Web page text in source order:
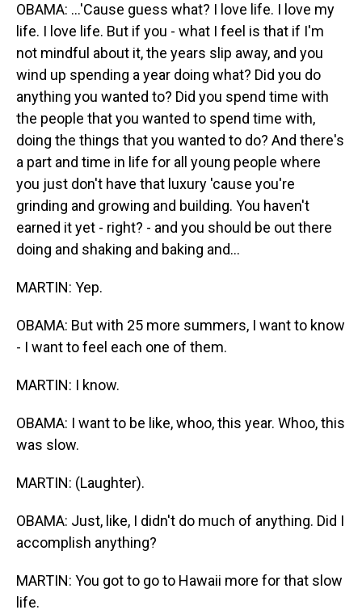
OBAMA: ...'Cause guess what? I love life. I love my
life. I love life. But if you - what I feel is that if I'm
not mindful about it, the years slip away, and you
wind up spending a year doing what? Did you do
anything you wanted to? Did you spend time with
the people that you wanted to spend time with,
doing the things that you wanted to do? And there's
a part and time in life for all young people where
you just don't have that luxury 'cause you're
grinding and growing and building. You haven't
earned it yet - right? - and you should be out there
doing and shaking and baking and...
MARTIN: Yep.
OBAMA: But with 25 more summers, I want to know
- I want to feel each one of them.
MARTIN: I know.
OBAMA: I want to be like, whoo, this year. Whoo, this
was slow.
MARTIN: (Laughter).
OBAMA: Just, like, I didn't do much of anything. Did I
accomplish anything?
MARTIN: You got to go to Hawaii more for that slow
life.